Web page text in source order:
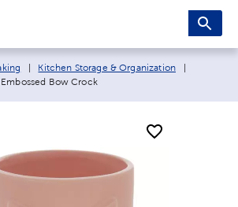
Kitchen Storage & Organization
page: Bow Crock